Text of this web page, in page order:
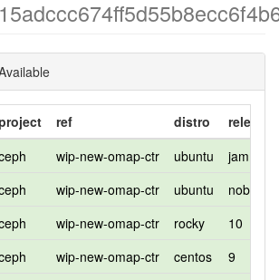
ref distro
release
wip-new-omap-ctr ubuntu
jammy
wip-new-omap-ctr ubuntu
noble
wip-new-omap-ctr rocky
10
wip-new-omap-ctr centos
9